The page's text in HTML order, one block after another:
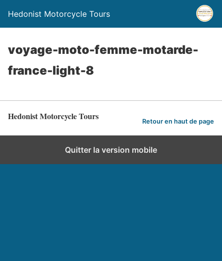
Hedonist Motorcycle Tours
voyage-moto-femme-motarde-
france-light-8
Hedonist Motorcycle Tours Retour en haut de page
Quitter la version mobile